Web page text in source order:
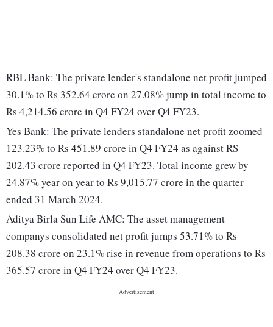
RBL Bank: The private lender's standalone net profit jumped
30.1% to Rs 352.64 crore on 27.08% jump in total income to
Rs 4,214.56 crore in Q4 FY24 over Q4 FY23.
Yes Bank: The private lenders standalone net profit zoomed
123.23% to Rs 451.89 crore in Q4 FY24 as against RS
202.43 crore reported in Q4 FY23. Total income grew by
24.87% year on year to Rs 9,015.77 crore in the quarter
ended 31 March 2024.
Aditya Birla Sun Life AMC: The asset management
companys consolidated net profit jumps 53.71% to Rs
208.38 crore on 23.1% rise in revenue from operations to Rs
365.57 crore in Q4 FY24 over Q4 FY23.